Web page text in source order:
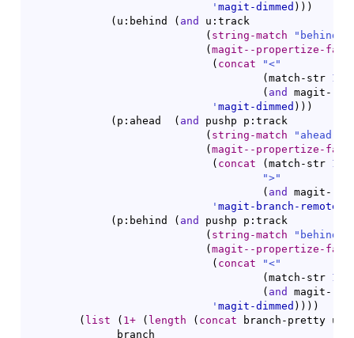
' magit-dimmed ) ) )
( u:behind ( and
u:track
( string-match "behind
( magit--propertize-face
( concat
"<"
( match-str 1
( and
magit-
' magit-dimmed ) ) )
( p:ahead ( and
pushp p:track
( string-match "ahead
( magit--propertize-face
( concat ( match-str 1
">"
( and
magit-
' magit-branch-remote
( p:behind ( and
pushp p:track
( string-match "behind
( magit--propertize-face
( concat
"<"
( match-str 1
( and
magit-
' magit-dimmed ) ) ) )
( list ( 1+ ( length ( concat branch-pretty
              branch